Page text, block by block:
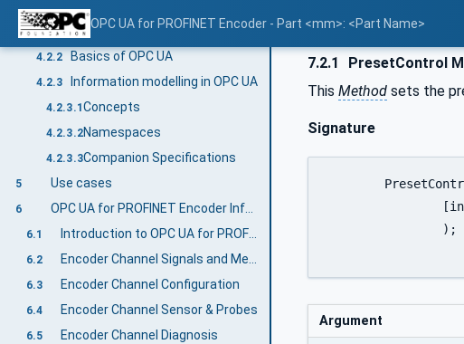
OPC UA for PROFINET Encoder - Part <mm>: <Part Name>
4.2
4.2.1 What is OPC UA?
4.2.2 Basics of OPC UA
4.2.3 Information modelling in OPC UA
4.2.3.1 Concepts
4.2.3.2Namespaces
4.2.3.3Companion Specifications
5 Use cases
6 OPC UA for PROFINET Encoder Information Model overview
6.1 Introduction to OPC UA for PROFINET Encoder
6.2
6.3 Encoder Channel Configuration
6.4 Encoder Channel Sensor & Probes
6.5 Encoder Channel Diagnosis
7.2.1
PresetControl
This Method sets the
Signature
Argument